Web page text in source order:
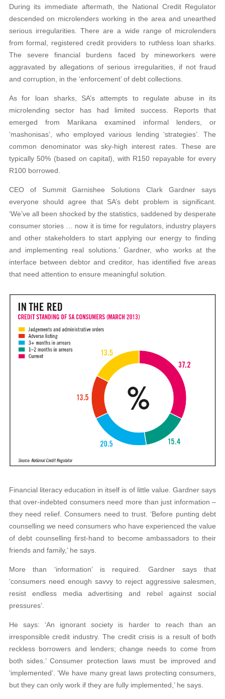
During its immediate aftermath, the National Credit Regulator
descended on microlenders working in the area and unearthed
serious irregularities. There are a wide range of microlenders
from formal, registered credit providers to ruthless loan sharks.
The severe financial burdens faced by mineworkers were
aggravated by allegations of serious irregularities, if not fraud
and corruption, in the ‘enforcement’ of debt collections.
As for loan sharks, SA’s attempts to regulate abuse in its
microlending sector has had limited success. Reports that
emerged from Marikana examined informal lenders, or
‘mashonisas’, who employed various lending ‘strategies’. The
common denominator was sky-high interest rates. These are
typically 50% (based on capital), with R150 repayable for every
R100 borrowed.
CEO of Summit Garnishee Solutions Clark Gardner says
everyone should agree that SA’s debt problem is significant.
‘We’ve all been shocked by the statistics, saddened by desperate
consumer stories … now it is time for regulators, industry players
and other stakeholders to start applying our energy to finding
and implementing real solutions.’ Gardner, who works at the
interface between debtor and creditor, has identified five areas
that need attention to ensure meaningful solution.
Financial literacy education in itself is of little value. Gardner says
that over-indebted consumers need more than just information –
they need relief. Consumers need to trust. ‘Before punting debt
counselling we need consumers who have experienced the value
of debt counselling first-hand to become ambassadors to their
friends and family,’ he says.
More than ‘information’ is required. Gardner says that
‘consumers need enough savvy to reject aggressive salesmen,
resist endless media advertising and rebel against social
pressures’.
He says: ‘An ignorant society is harder to reach than an
irresponsible credit industry. The credit crisis is a result of both
reckless borrowers and lenders; change needs to come from
both sides.’ Consumer protection laws must be improved and
‘implemented’. ‘We have many great laws protecting consumers,
but they can only work if they are fully implemented,’ he says.